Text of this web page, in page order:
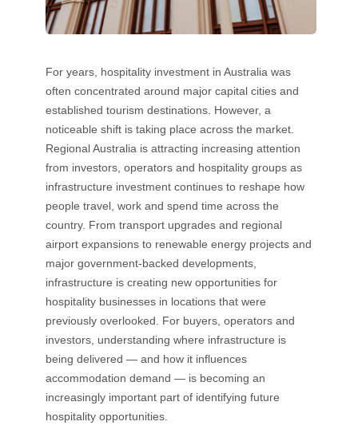
For years, hospitality investment in Australia was
often concentrated around major capital cities and
established tourism destinations. However, a
noticeable shift is taking place across the market.
Regional Australia is attracting increasing attention
from investors, operators and hospitality groups as
infrastructure investment continues to reshape how
people travel, work and spend time across the
country. From transport upgrades and regional
airport expansions to renewable energy projects and
major government-backed developments,
infrastructure is creating new opportunities for
hospitality businesses in locations that were
previously overlooked. For buyers, operators and
investors, understanding where infrastructure is
being delivered — and how it influences
accommodation demand — is becoming an
increasingly important part of identifying future
hospitality opportunities.